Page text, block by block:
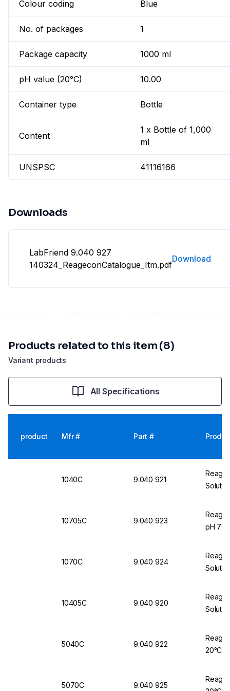
Colour coding Blue
No. of packages 1
Package capacity 1000 ml
pH value (20°C) 10.00
Container type Bottle
Content
1 x Bottle of 1,000
ml
UNSPSC 41116166
Downloads
LabFriend 9.040 927
140324_ReageconCatalogue_Itm.pdf
Download
Variant products
Products related to this item (8)
All Specifications
product Mfr # Part #
1040C 9.040 921
10705C 9.040 923
pH
1070C 9.040 924
10405C 9.040 920
5040C 9.040 922
20°C,
5070C 9.040 925